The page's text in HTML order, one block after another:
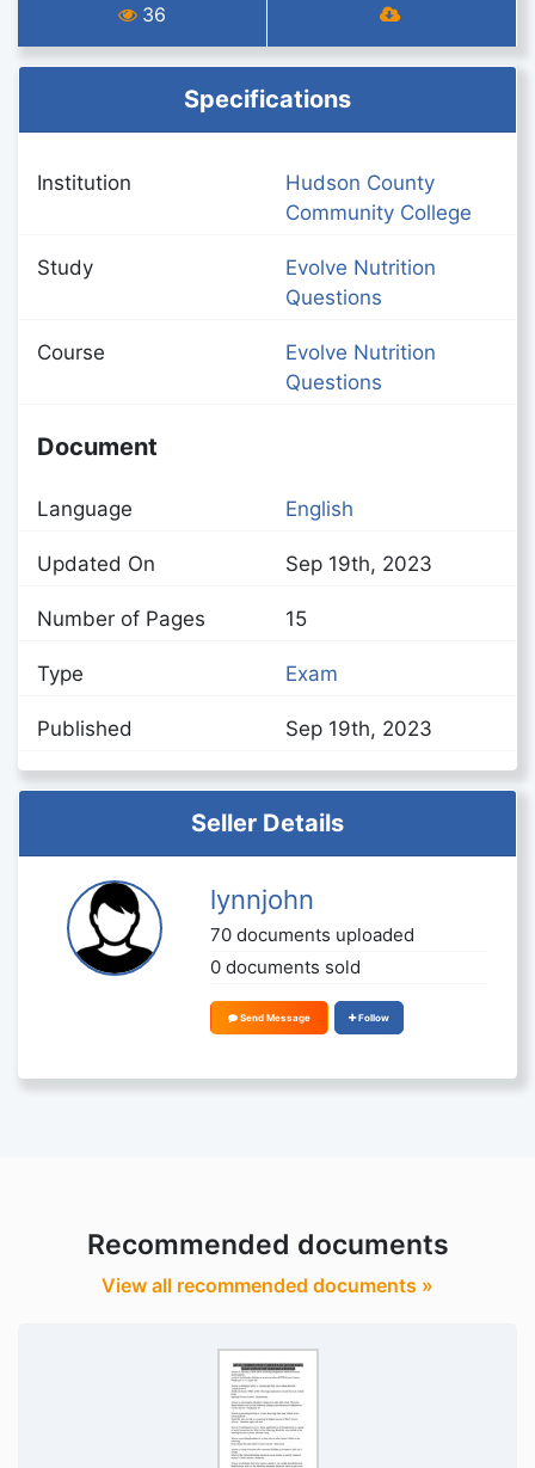
36
Specifications
Institution
Hudson County
Community College
Study
Evolve Nutrition
Questions
Course
Evolve Nutrition
Questions
Document
Language English
Updated On Sep 19th, 2023
Number of Pages 15
Type Exam
Published Sep 19th, 2023
Seller Details
lynnjohn
70 documents uploaded
0 documents sold
Send Message Follow
Recommended documents
View all recommended documents »